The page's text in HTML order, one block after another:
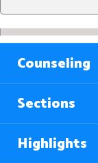
Counseling
Sections
Highlights